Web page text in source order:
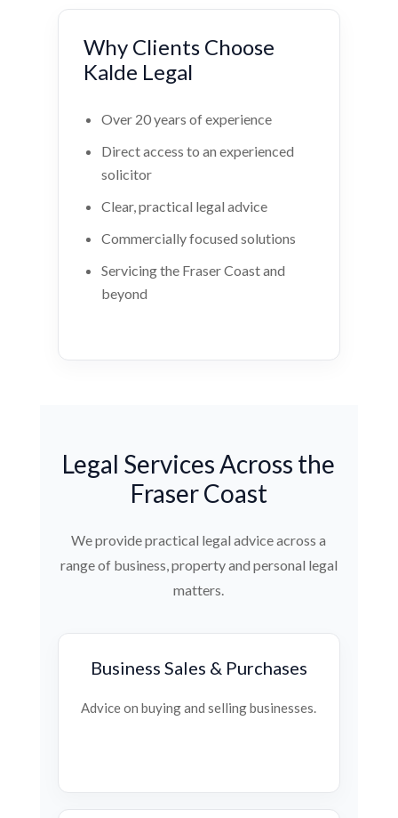
Why Clients Choose
Kalde Legal
Over 20 years of experience
Direct access to an experienced
solicitor
Clear, practical legal advice
Commercially focused solutions
Servicing the Fraser Coast and
beyond
Legal Services Across the
Fraser Coast
We provide practical legal advice across a
range of business, property and personal legal
matters.
Business Sales & Purchases
Advice on buying and selling businesses.